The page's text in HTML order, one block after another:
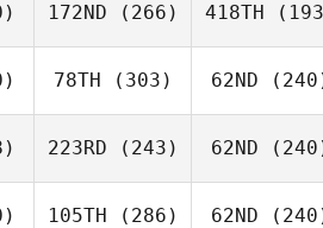
172ND (266) 418TH
78TH (303) 62ND
223RD (243) 62ND
105TH (286) 62ND